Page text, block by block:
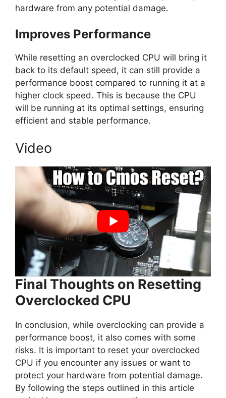
hardware from any potential damage.
Improves Performance
While resetting an overclocked CPU will bring it
back to its default speed, it can still provide a
performance boost compared to running it at a
higher clock speed. This is because the CPU
will be running at its optimal settings, ensuring
efficient and stable performance.
Video
Final Thoughts on Resetting
Overclocked CPU
In conclusion, while overclocking can provide a
performance boost, it also comes with some
risks. It is important to reset your overclocked
CPU if you encounter any issues or want to
protect your hardware from potential damage.
By following the steps outlined in this article